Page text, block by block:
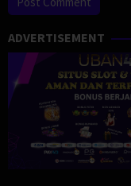
ADVERTISEMENT